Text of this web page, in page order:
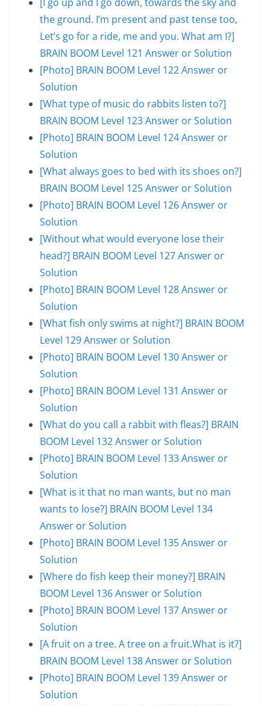
the ground. I’m present and past tense too,
Let’s go for a ride, me and you. What am I?]
BRAIN BOOM Level 121 Answer or Solution
[Photo] BRAIN BOOM Level 122 Answer or
Solution
[What type of music do rabbits listen to?]
BRAIN BOOM Level 123 Answer or Solution
[Photo] BRAIN BOOM Level 124 Answer or
Solution
[What always goes to bed with its shoes on?]
BRAIN BOOM Level 125 Answer or Solution
[Photo] BRAIN BOOM Level 126 Answer or
Solution
[Without what would everyone lose their
head?] BRAIN BOOM Level 127 Answer or
Solution
[Photo] BRAIN BOOM Level 128 Answer or
Solution
[What fish only swims at night?] BRAIN BOOM
Level 129 Answer or Solution
[Photo] BRAIN BOOM Level 130 Answer or
Solution
[Photo] BRAIN BOOM Level 131 Answer or
Solution
[What do you call a rabbit with fleas?] BRAIN
BOOM Level 132 Answer or Solution
[Photo] BRAIN BOOM Level 133 Answer or
Solution
[What is it that no man wants, but no man
wants to lose?] BRAIN BOOM Level 134
Answer or Solution
[Photo] BRAIN BOOM Level 135 Answer or
Solution
[Where do fish keep their money?] BRAIN
BOOM Level 136 Answer or Solution
[Photo] BRAIN BOOM Level 137 Answer or
Solution
[A fruit on a tree. A tree on a fruit.What is it?]
BRAIN BOOM Level 138 Answer or Solution
[Photo] BRAIN BOOM Level 139 Answer or
Solution